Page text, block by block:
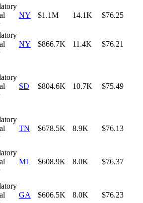
NY $1.1M 14.1K $76.25
NY $866.7K 11.4K $76.21
SD $804.6K 10.7K $75.49
TN $678.5K 8.9K $76.13
MI $608.9K 8.0K $76.37
GA $606.5K 8.0K $76.23